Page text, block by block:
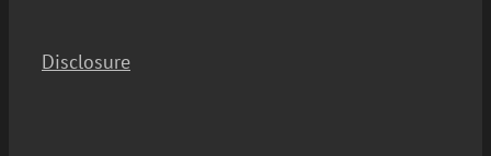
Disclosure